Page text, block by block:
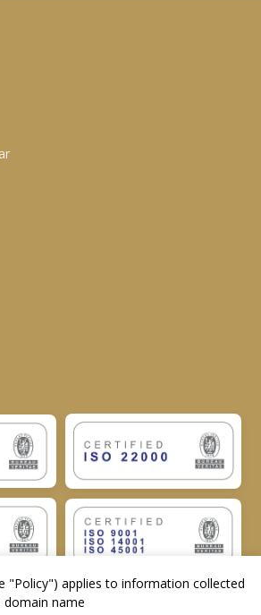
"Policy") applies to information collected
domain name